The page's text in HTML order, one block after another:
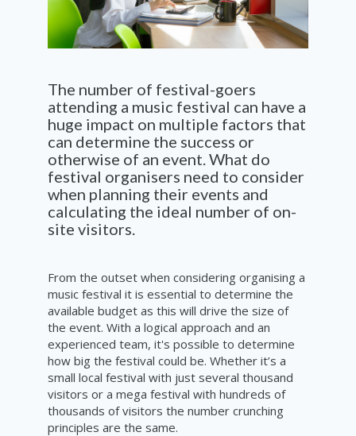
The number of festival-goers
attending a music festival can have a
huge impact on multiple factors that
can determine the success or
otherwise of an event. What do
festival organisers need to consider
when planning their events and
calculating the ideal number of on-
site visitors.
From the outset when considering organising a
music festival it is essential to determine the
available budget as this will drive the size of
the event. With a logical approach and an
experienced team, it's possible to determine
how big the festival could be. Whether it’s a
small local festival with just several thousand
visitors or a mega festival with hundreds of
thousands of visitors the number crunching
principles are the same.